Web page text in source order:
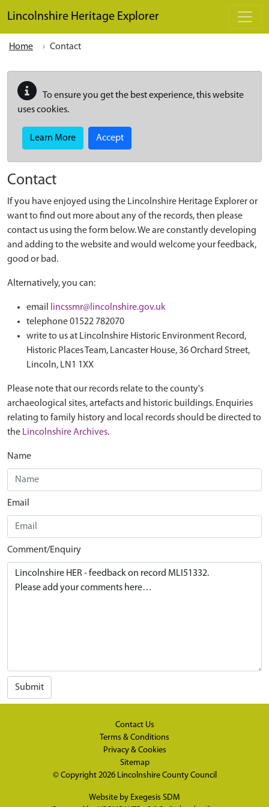
Lincolnshire Heritage Explorer
Home Contact
To ensure you get the best experience, this website
uses cookies.
Learn More Accept
Contact
If you have enjoyed using the Lincolnshire Heritage Explorer or
want to find out more about any of the records, then please
contact us using the form below. We are constantly developing
and adding to the website and would welcome your feedback,
good or bad.
Alternatively, you can:
email
lincssmr@lincolnshire.gov.uk
telephone 01522 782070
write to us at Lincolnshire Historic Environment Record,
Historic Places Team, Lancaster House, 36 Orchard Street,
Lincoln, LN1 1XX
Please note that our records relate to the county's
archaeological sites, artefacts and historic buildings. Enquiries
relating to family history and local records should be directed to
the Lincolnshire Archives.
Name
Email
Comment/Enquiry
Submit
Contact Us
Terms & Conditions
Privacy & Cookies
Sitemap
© Copyright 2026 Lincolnshire County Council
Website by Exegesis SDM